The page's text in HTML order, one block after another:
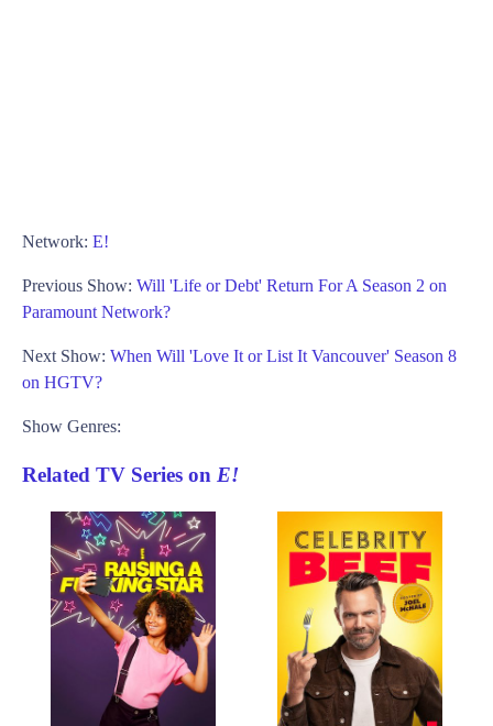
Network: E!
Previous Show: Will 'Life or Debt' Return For A Season 2 on
Paramount Network?
Next Show: When Will 'Love It or List It Vancouver' Season 8
on HGTV?
Show Genres:
Related TV Series on E!